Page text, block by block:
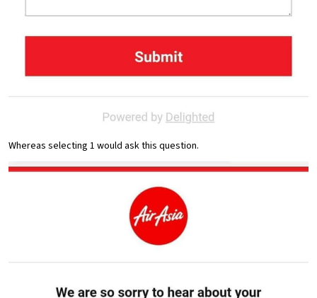
Whereas selecting 1 would ask this question.